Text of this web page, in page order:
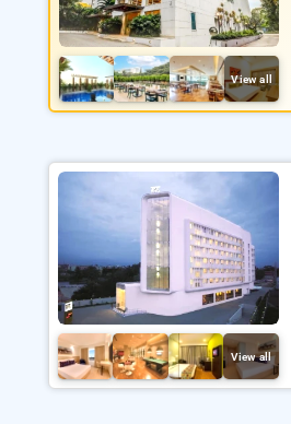
View all
View all